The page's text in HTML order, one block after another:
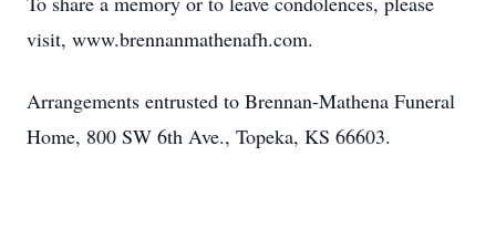
visit, www.brennanmathenafh.com.
Arrangements entrusted to Brennan-Mathena Funeral
Home, 800 SW 6th Ave., Topeka, KS 66603.